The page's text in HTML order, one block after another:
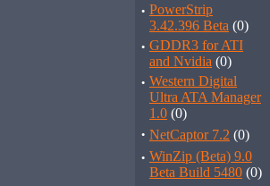
· PowerStrip
3.42.396 Beta (0)
· GDDR3 for ATI
and Nvidia (0)
· Western Digital
Ultra ATA Manager
1.0 (0)
· NetCaptor 7.2 (0)
· WinZip (Beta) 9.0
Beta Build 5480 (0)